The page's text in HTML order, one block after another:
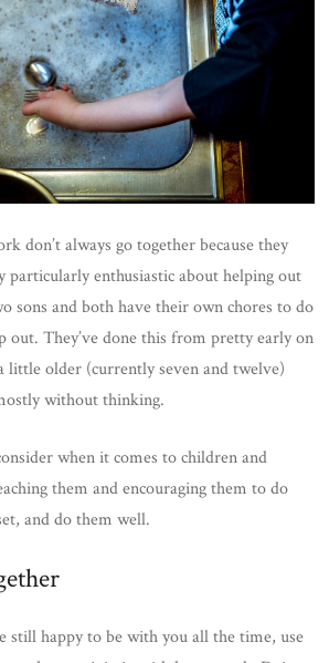
don’t always go together because they
particularly enthusiastic about helping out
sons and both have their own chores to do
out. They’ve done this from pretty early on
little older (currently seven and twelve)
without thinking.
when it comes to children and
them and encouraging them to do
and do them well.
still happy to be with you all the time, use